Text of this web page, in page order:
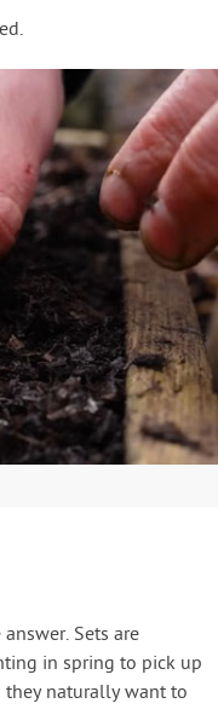
Sets are
in spring to pick up
they naturally want to